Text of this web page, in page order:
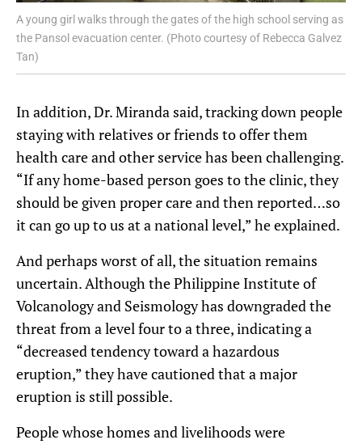
A young girl walks through the gates of the high school serving as
the Pansol evacuation center. (Photo courtesy of Rebecca Galvez
Tan)
In addition, Dr. Miranda said, tracking down people
staying with relatives or friends to offer them
health care and other service has been challenging.
“If any home-based person goes to the clinic, they
should be given proper care and then reported…so
it can go up to us at a national level,” he explained.
And perhaps worst of all, the situation remains
uncertain. Although the Philippine Institute of
Volcanology and Seismology has downgraded the
threat from a level four to a three, indicating a
“decreased tendency toward a hazardous
eruption,” they have cautioned that a major
eruption is still possible.
People whose homes and livelihoods were